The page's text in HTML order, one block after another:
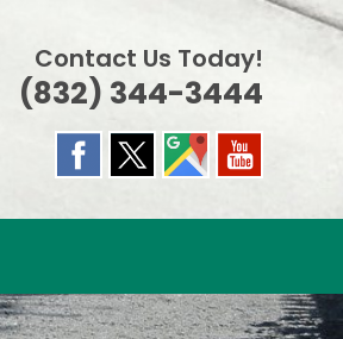
Contact Us Today!
(832) 344-3444